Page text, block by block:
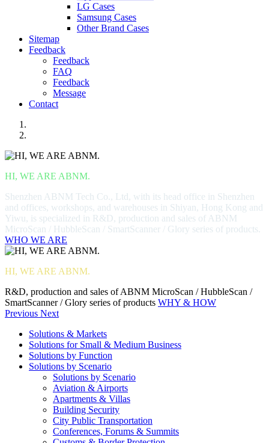
LG Cases
Samsung Cases
Other Brand Cases
Sitemap
Feedback
Feedback
FAQ
Feedback
Message
Contact
HI, WE ARE ABNM.
Shenzhen ABNM Tech Co., Ltd, with its head office in Shenzhen
and offices, workshops, and warehouses in Shiyan, Hong Kong and
Yiwu, is specialized in R&D, production and sales of ABNM
MicroScan / HubbleScan / SmartScanner / Glory series of products.
WHO WE ARE
HI, WE ARE ABNM.
R&D, production and sales of ABNM MicroScan / HubbleScan /
SmartScanner / Glory series of products WHY & HOW
Previous Next
Solutions & Markets
Solutions for Small & Medium Business
Solutions by Function
Solutions by Scenario
Solutions by Scenario
Aviation & Airports
Apartments & Villas
Building Security
City Public Transportation
Conferences, Forums & Summits